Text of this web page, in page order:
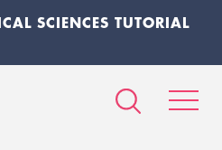
SCIENCES TUTORIAL